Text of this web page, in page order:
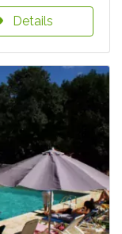
Details